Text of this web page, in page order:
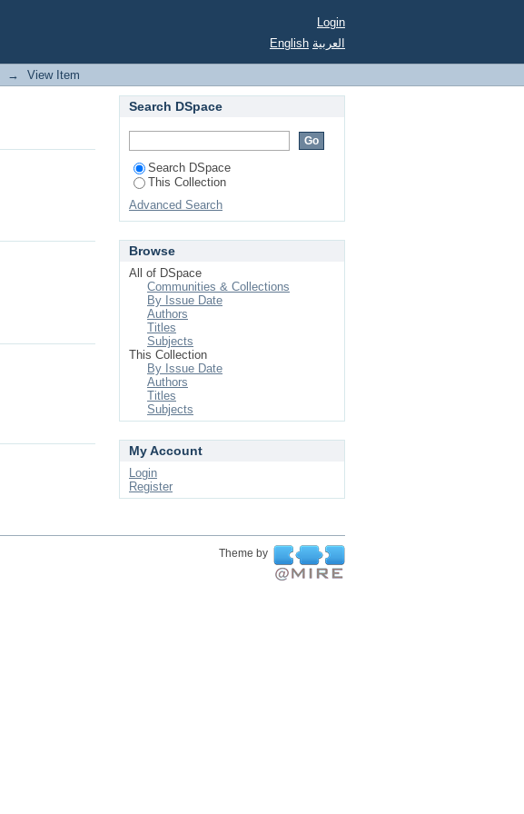
Login
English العربية
→ View Item
Search DSpace
Search DSpace
This Collection
Advanced Search
Browse
All of DSpace
Communities & Collections
By Issue Date
Authors
Titles
Subjects
This Collection
By Issue Date
Authors
Titles
Subjects
My Account
Login
Register
Theme by